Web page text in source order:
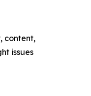
content,
issues